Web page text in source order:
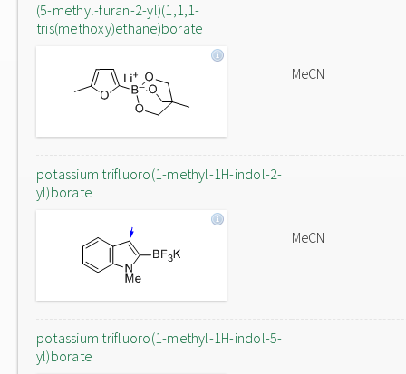
(5-methyl-furan-2-yl)(1,1,1-
tris(methoxy)ethane)borate
MeCN
potassium trifluoro(1-methyl-1H-indol-2-
yl)borate
MeCN
potassium trifluoro(1-methyl-1H-indol-5-
yl)borate